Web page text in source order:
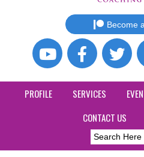
Become
PROFILE SERVICES
CONTACT US